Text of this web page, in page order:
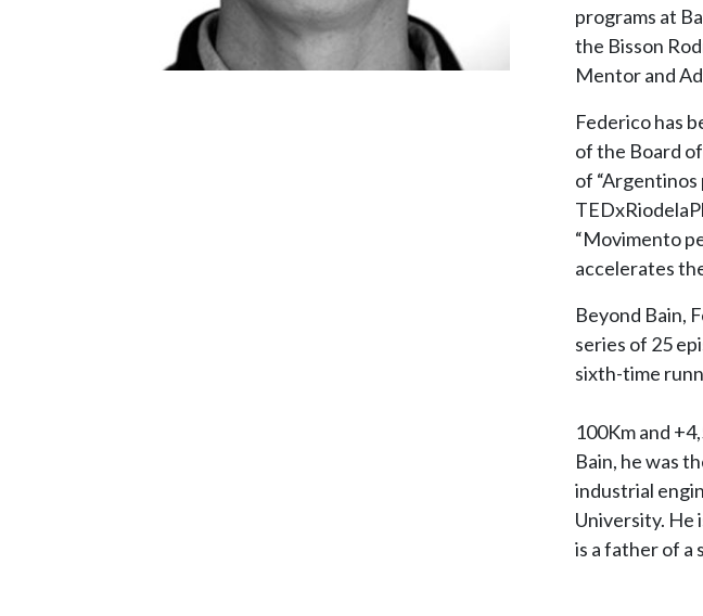
programs at
the Bisson
Mentor and
Federico has
of the Board
of “Argentinos
“Movimento
accelerates
Beyond Bain,
series of 25
sixth-time
100Km and
Bain, he was
industrial
University. He
is a father of a